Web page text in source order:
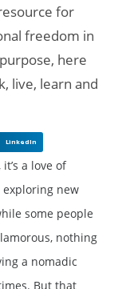
for
freedom in
here
live, learn and
LinkedIn
a love of
exploring new
some people
nothing
a nomadic
But that